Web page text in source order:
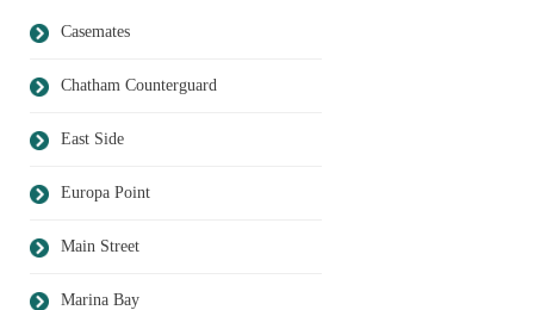
Casemates
Chatham Counterguard
East Side
Europa Point
Main Street
Marina Bay